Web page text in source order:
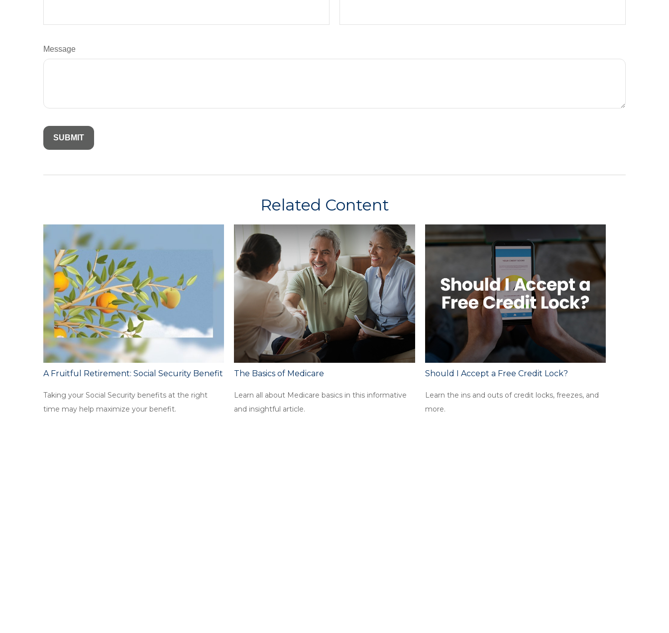
Message
Related Content
A Fruitful Retirement: Social Security Benefit
Taking your Social Security benefits at the right
time may help maximize your benefit.
The Basics of Medicare
Learn all about Medicare basics in this informative
and insightful article.
Should I Accept a Free Credit Lock?
Learn the ins and outs of credit locks, freezes, and
more.